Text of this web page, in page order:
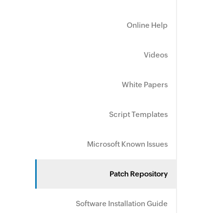
Online Help
Videos
White Papers
Script Templates
Microsoft Known Issues
Patch Repository
Software Installation Guide